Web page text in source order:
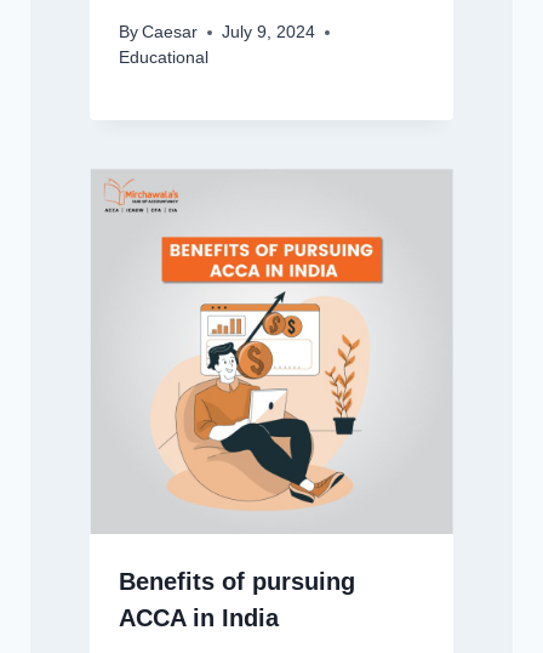
By Caesar
July 9, 2024
Educational
Benefits of pursuing
ACCA in India